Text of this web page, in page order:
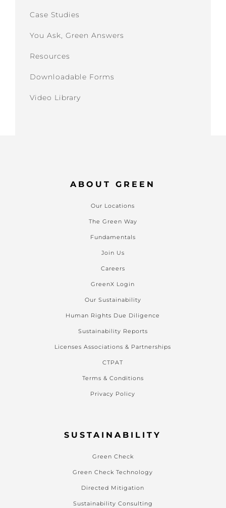
Case Studies
You Ask, Green Answers
Resources
Downloadable Forms
Video Library
ABOUT GREEN
Our Locations
The Green Way
Fundamentals
Join Us
Careers
GreenX Login
Our Sustainability
Human Rights Due Diligence
Sustainability Reports
Licenses Associations & Partnerships
CTPAT
Terms & Conditions
Privacy Policy
SUSTAINABILITY
Green Check
Green Check Technology
Directed Mitigation
Sustainability Consulting